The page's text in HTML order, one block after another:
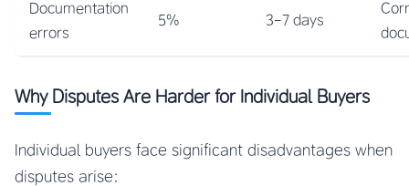
Documentation
errors
5% 3-7 days
Why Disputes Are Harder for Individual Buyers
Individual buyers face significant disadvantages when
disputes arise: